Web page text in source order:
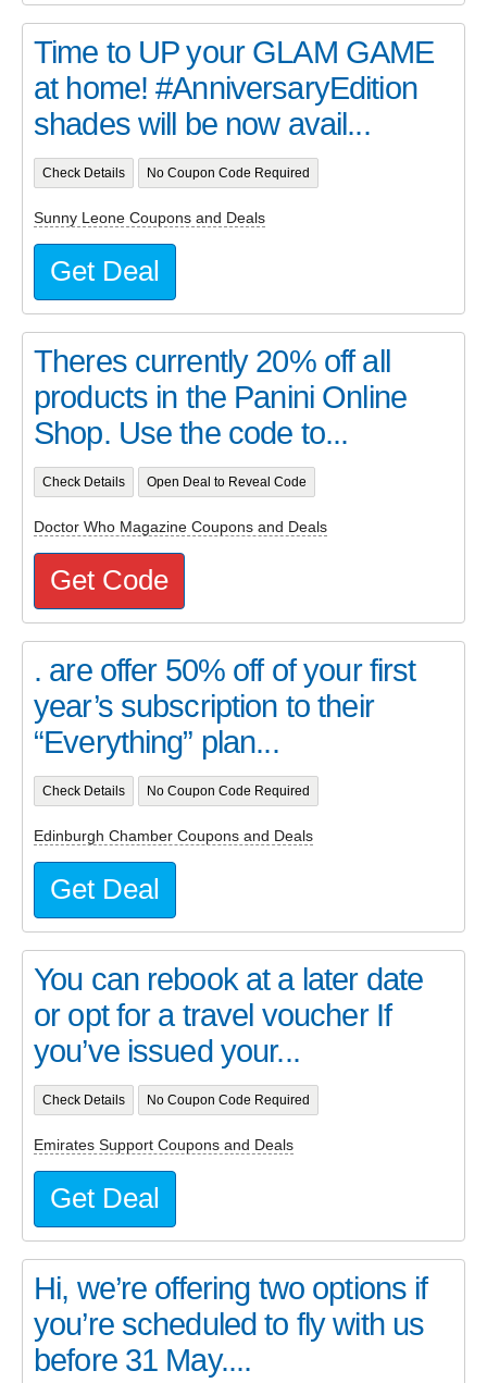
Time to UP your GLAM GAME
at home! #AnniversaryEdition
shades will be now avail...
Check Details No Coupon Code Required
Sunny Leone Coupons and Deals
Get Deal
Theres currently 20% off all
products in the Panini Online
Shop. Use the code to...
Check Details Open Deal to Reveal Code
Doctor Who Magazine Coupons and Deals
Get Code
. are offer 50% off of your first
year’s subscription to their
“Everything” plan...
Check Details No Coupon Code Required
Edinburgh Chamber Coupons and Deals
Get Deal
You can rebook at a later date
or opt for a travel voucher If
you’ve issued your...
Check Details No Coupon Code Required
Emirates Support Coupons and Deals
Get Deal
Hi, we’re offering two options if
you’re scheduled to fly with us
before 31 May....